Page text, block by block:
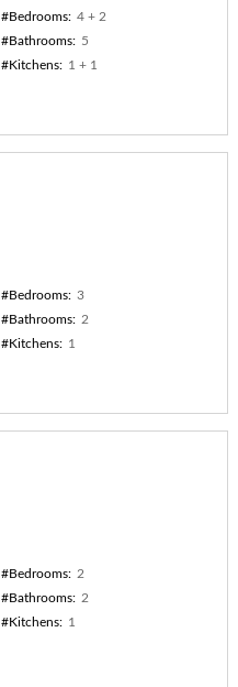
#Bedrooms: 4 + 2
#Bathrooms: 5
#Kitchens: 1 + 1
#Bedrooms: 3
#Bathrooms: 2
#Kitchens: 1
#Bedrooms: 2
#Bathrooms: 2
#Kitchens: 1